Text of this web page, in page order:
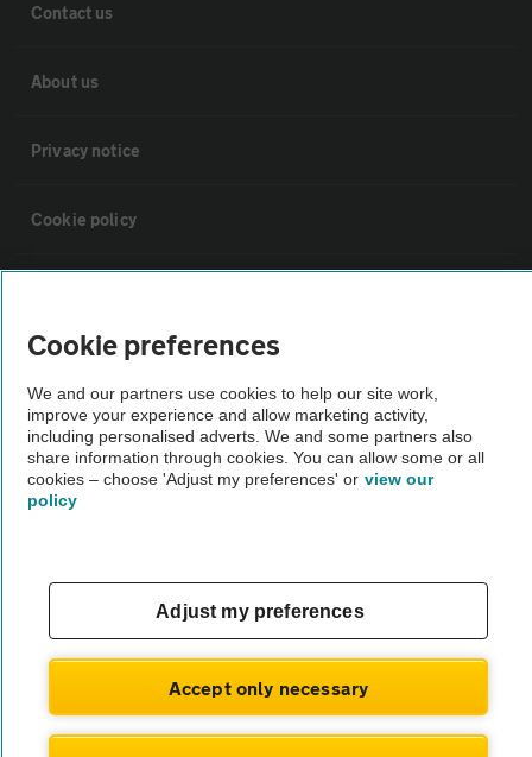
Contact us
About us
Privacy notice
Cookie policy
Vehicle Inspections
The AA recommends an AA Cars Vehicle Inspection before purchase.
Not all cars are mechanically checked by the AA.
© AA Cars 2026 |Company No. 4546950 | VAT No. 188 0311 10
Cookie preferences
We and our partners use cookies to help our site work,
improve your experience and allow marketing activity,
including personalised adverts. We and some partners also
share information through cookies. You can allow some or all
cookies – choose 'Adjust my preferences' or view our
policy
Adjust my preferences
Accept only necessary